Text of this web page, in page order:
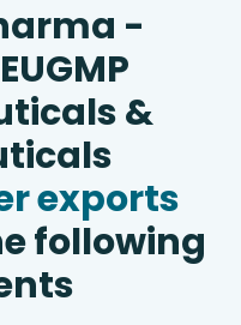
-
&
exports
following